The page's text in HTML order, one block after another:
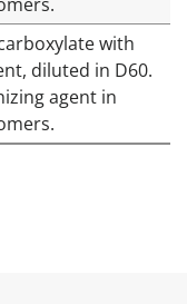
with
diluted in D60.
agent in